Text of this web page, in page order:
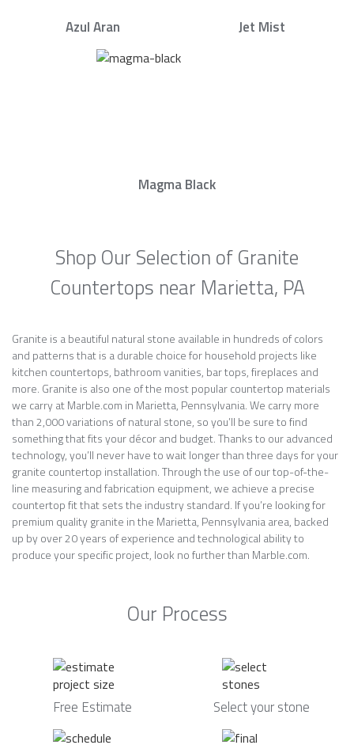
Azul Aran Jet Mist
Magma Black
Shop Our Selection of Granite
Countertops near Marietta, PA
Granite is a beautiful natural stone available in hundreds of colors
and patterns that is a durable choice for household projects like
kitchen countertops, bathroom vanities, bar tops, fireplaces and
more. Granite is also one of the most popular countertop materials
we carry at Marble.com in Marietta, Pennsylvania. We carry more
than 2,000 variations of natural stone, so you’ll be sure to find
something that fits your décor and budget. Thanks to our advanced
technology, you’ll never have to wait longer than three days for your
granite countertop installation. Through the use of our top-of-the-
line measuring and fabrication equipment, we achieve a precise
countertop fit that sets the industry standard. If you’re looking for
premium quality granite in the Marietta, Pennsylvania area, backed
up by over 20 years of experience and technological ability to
produce your specific project, look no further than Marble.com.
Our Process
Free Estimate Select your stone